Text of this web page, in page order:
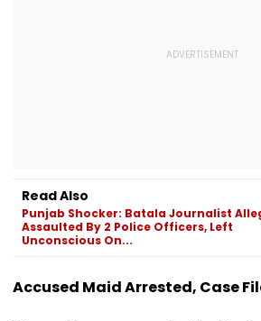
Read Also
Punjab Shocker: Batala Journalist
Assaulted By 2 Police Officers, Left
Unconscious On...
Accused Maid Arrested, Case